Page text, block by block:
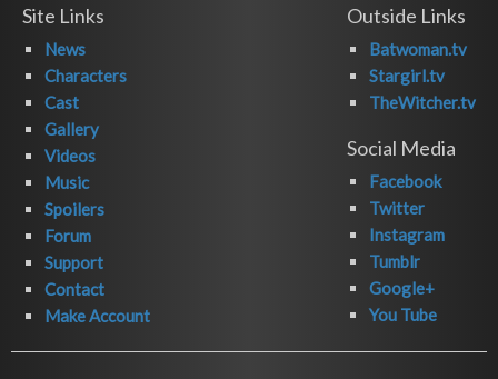
Site Links
News
Characters
Cast
Gallery
Videos
Music
Spoilers
Forum
Support
Contact
Make Account
Outside Links
Batwoman.tv
Stargirl.tv
TheWitcher.tv
Social Media
Facebook
Twitter
Instagram
Tumblr
Google+
You Tube